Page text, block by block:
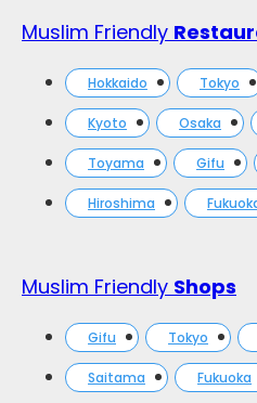
Muslim Friendly
Hokkaido Tokyo
Kyoto Osaka
Toyama Gifu
Hiroshima
Muslim Friendly Shops
Gifu Tokyo
Saitama Fukuoka